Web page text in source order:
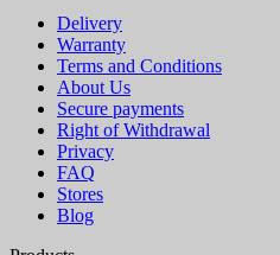
Delivery
Warranty
Terms and Conditions
About Us
Secure payments
Right of Withdrawal
Privacy
FAQ
Stores
Blog